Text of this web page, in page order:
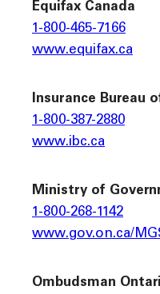
Equifax Canada
1-800-465-7166
www.equifax.ca
Insurance Bureau
1-800-387-2880
www.ibc.ca
Ministry of
1-800-268-1142
www.gov.on.ca/
Ombudsman